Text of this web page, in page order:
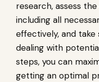
research, assess
including all
effectively, and
dealing with
steps, you can
getting an optimal